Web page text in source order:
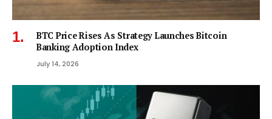
BTC Price Rises As Strategy Launches Bitcoin
Banking Adoption Index
July 14, 2026